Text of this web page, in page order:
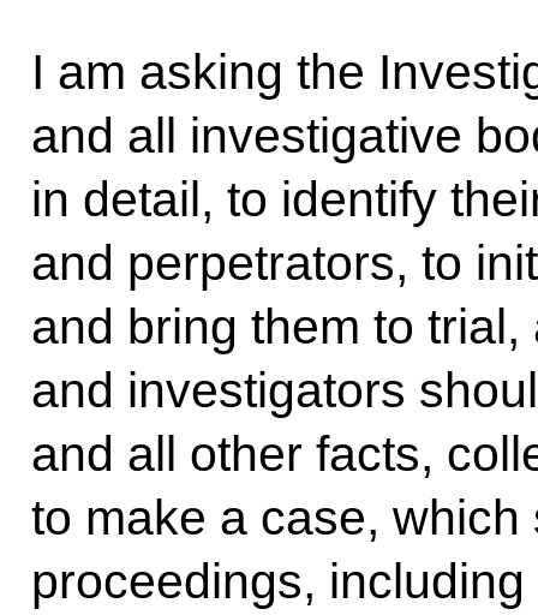
I am asking the
and all investigative
in detail, to identify
and perpetrators, to
and bring them to
and investigators
and all other facts,
to make a case,
proceedings,